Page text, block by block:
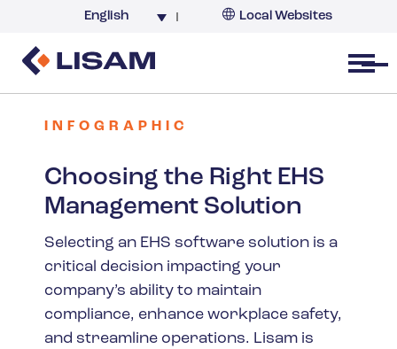
English Local Websites
Belgium
France
Germany
India
Italy
Korea
Netherlands
Open menu
INFOGRAPHIC
Choosing the Right EHS
Management Solution
Selecting an EHS software solution is a
critical decision impacting your
company’s ability to maintain
compliance, enhance workplace safety,
and streamline operations. Lisam is